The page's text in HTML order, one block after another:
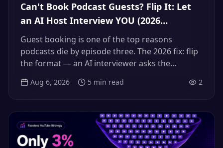
Can't Book Podcast Guests? Flip It: Let
an AI Host Interview YOU (2026
Guestless Interview Workflow)
Guest booking is one of the top reasons
podcasts die by episode three. The 2026 fix: flip
the format — an AI interviewer asks the
the expertise. Here's the full workflow.
Aug 6, 2026 5 min read 2